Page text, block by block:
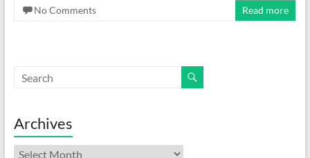
No Comments
Read more
Archives
Archives